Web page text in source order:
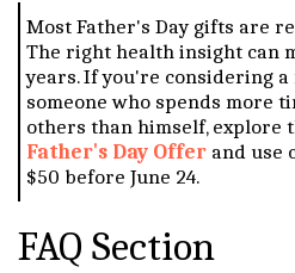
Most Father's Day gifts are
The right health insight can
years. If you're considering
someone who spends more
others than himself, explore
Father's Day Offer and use
$50 before June 24.
FAQ Section